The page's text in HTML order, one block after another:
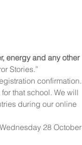
energy and any other
Stories.”
confirmation.
that school. We will
during our online
28 October